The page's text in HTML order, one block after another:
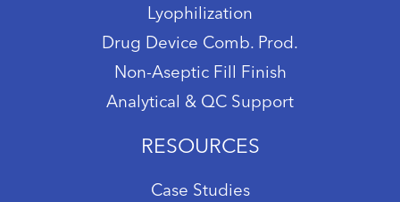
Lyophilization
Drug Device Comb. Prod.
Non-Aseptic Fill Finish
Analytical & QC Support
RESOURCES
Case Studies